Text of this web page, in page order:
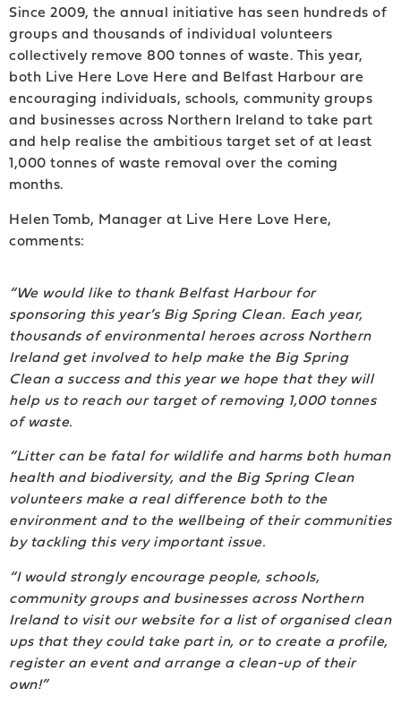
Since 2009, the annual initiative has seen hundreds of
groups and thousands of individual volunteers
collectively remove 800 tonnes of waste. This year,
both Live Here Love Here and Belfast Harbour are
encouraging individuals, schools, community groups
and businesses across Northern Ireland to take part
and help realise the ambitious target set of at least
1,000 tonnes of waste removal over the coming
months.
Helen Tomb, Manager at Live Here Love Here,
comments:
“We would like to thank Belfast Harbour for
sponsoring this year’s Big Spring Clean. Each year,
thousands of environmental heroes across Northern
Ireland get involved to help make the Big Spring
Clean a success and this year we hope that they will
help us to reach our target of removing 1,000 tonnes
of waste.
“Litter can be fatal for wildlife and harms both human
health and biodiversity, and the Big Spring Clean
volunteers make a real difference both to the
environment and to the wellbeing of their communities
by tackling this very important issue.
“I would strongly encourage people, schools,
community groups and businesses across Northern
Ireland to visit our website for a list of organised clean
ups that they could take part in, or to create a profile,
register an event and arrange a clean-up of their
own!”